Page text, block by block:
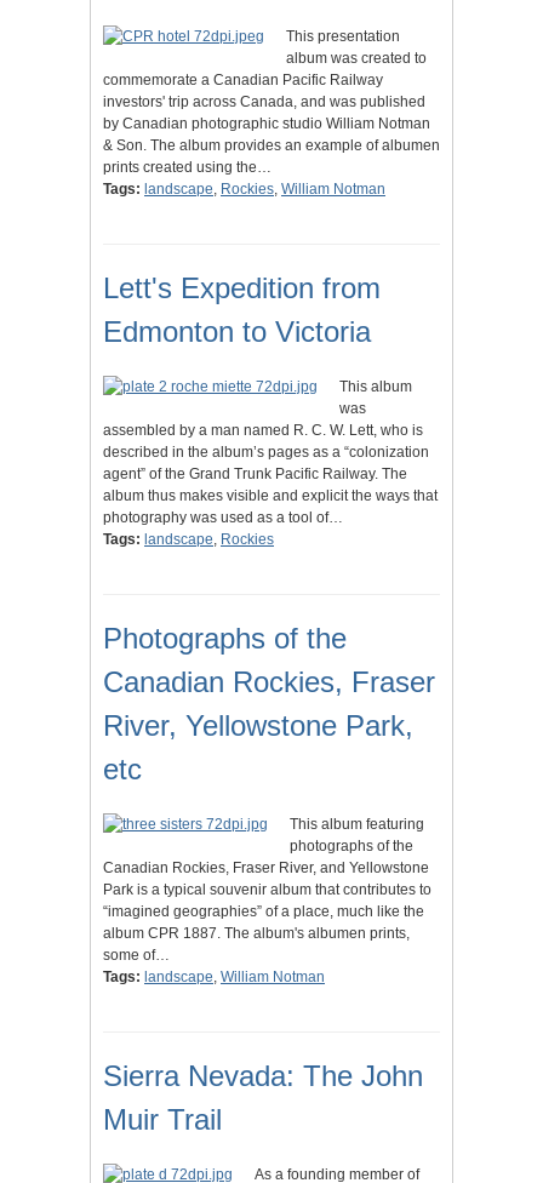
This presentation
album was created to
commemorate a Canadian Pacific Railway
investors' trip across Canada, and was published
by Canadian photographic studio William Notman
& Son. The album provides an example of albumen
prints created using the…
Tags: landscape, Rockies, William Notman
Lett's Expedition from
Edmonton to Victoria
This album
was
assembled by a man named R. C. W. Lett, who is
described in the album’s pages as a “colonization
agent” of the Grand Trunk Pacific Railway. The
album thus makes visible and explicit the ways that
photography was used as a tool of…
Tags: landscape, Rockies
Photographs of the
Canadian Rockies, Fraser
River, Yellowstone Park,
etc
This album featuring
photographs of the
Canadian Rockies, Fraser River, and Yellowstone
Park is a typical souvenir album that contributes to
“imagined geographies” of a place, much like the
album CPR 1887. The album's albumen prints,
some of…
Tags: landscape, William Notman
Sierra Nevada: The John
Muir Trail
As a founding member of